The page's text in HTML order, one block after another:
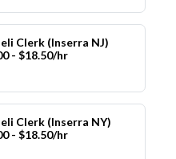
Clerk (Inserra NJ)
- $18.50/hr
Clerk (Inserra NY)
- $18.50/hr